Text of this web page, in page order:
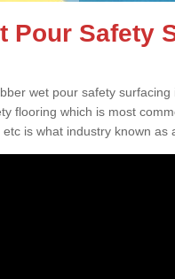
Pour Safety
wet pour safety
flooring which is most
is what industry known as